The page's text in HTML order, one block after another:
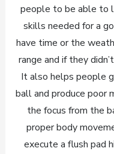
people to be able to
skills needed for a
have time or the
range and if they
It also helps people
ball and produce poor
the focus from the
proper body
execute a flush pad